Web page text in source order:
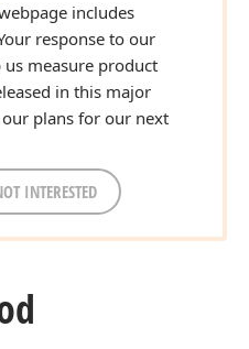
includes
response to our
measure product
in this major
plans for our next
INTERESTED